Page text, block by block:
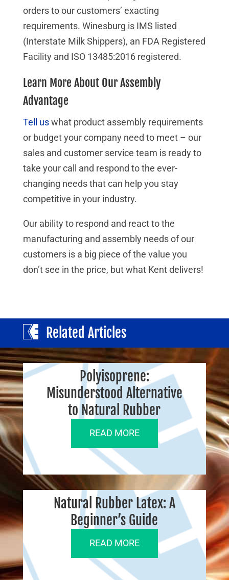
orders to our customers’ exacting
requirements. Winesburg is IMS listed
(Interstate Milk Shippers), an FDA Registered
Facility and ISO 13485:2016 registered.
Learn More About Our Assembly
Advantage
Tell uswhat product assembly requirements
or budget your company need to meet – our
sales and customer service team is ready to
take your call and respond to the ever-
changing needs that can help you stay
competitive in your industry.
Our ability to respond and react to the
manufacturing and assembly needs of our
customers is a big piece of the value you
don’t see in the price, but what Kent delivers!
Related Articles
Polyisoprene:
Misunderstood Alternative
to Natural Rubber
READ MORE
Natural Rubber Latex: A
Beginner’s Guide
READ MORE